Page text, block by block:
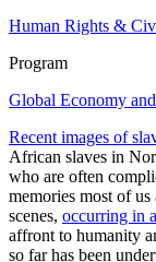
Human Rights &
Program
Global Economy
Recent images of
African slaves in
who are often
memories most of
scenes, occurring in
affront to humanity
so far has been